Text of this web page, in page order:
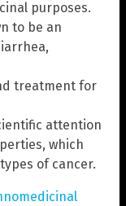
purposes.
to be an
treatment for
attention
which
of cancer.